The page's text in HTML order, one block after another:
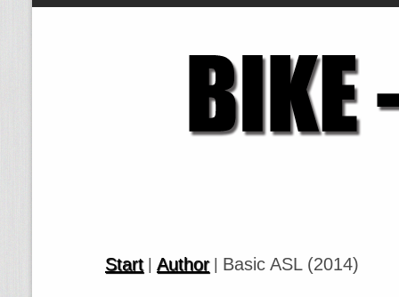
Start| Author| Basic ASL (2014)